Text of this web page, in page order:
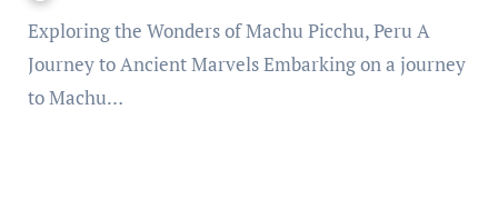
Exploring the Wonders of Machu Picchu, Peru A
Journey to Ancient Marvels Embarking on a journey
to Machu…